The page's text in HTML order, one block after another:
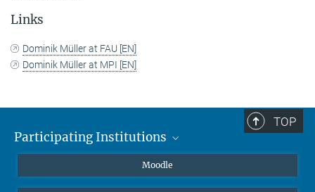
Links
Dominik Müller at FAU [EN]
Dominik Müller at MPI [EN]
TOP
Participating Institutions
Friedrich-Alexander-Universität Erlangen-Nürnberg
Leipzig University
Moodle